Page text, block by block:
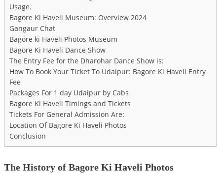
Usage.
Bagore Ki Haveli Museum: Overview 2024
Gangaur Chat
Bagore ki Haveli Photos Museum
Bagore Ki Haveli Dance Show
The Entry Fee for the Dharohar Dance Show is:
How To Book Your Ticket To Udaipur: Bagore Ki Haveli Entry
Fee
Packages For 1 day Udaipur by Cabs
Bagore Ki Haveli Timings and Tickets
Tickets For General Admission Are:
Location Of Bagore Ki Haveli Photos
Conclusion
The History of Bagore Ki Haveli Photos